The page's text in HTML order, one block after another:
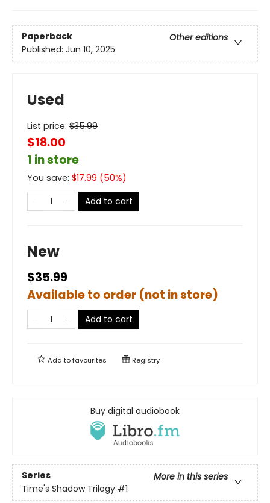
Paperback
Other editions
Published: Jun 10, 2025
Used
List price: $35.99
$18.00
1 in store
You save: $17.99 (50%)
Add to cart
New
$35.99
Available to order (not in store)
Add to cart
Add tofavourites Registry
Buy digital audiobook
Series
More in this series
Time's Shadow Trilogy #1